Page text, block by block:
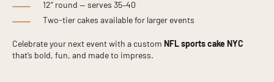
12” round — serves 35–40
Two-tier cakes available for larger events
Celebrate your next event with a custom NFL sports cake NYC
that’s bold, fun, and made to impress.